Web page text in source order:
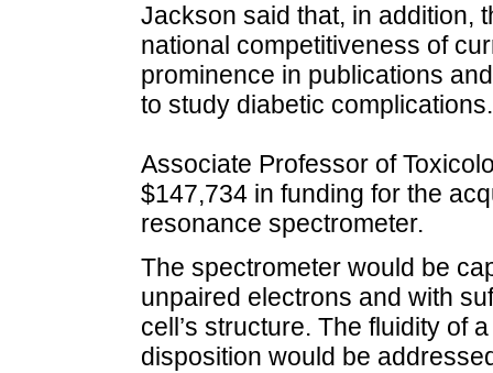
Jackson said that, in addition,
national competitiveness of
prominence in publications
to study diabetic complications.
Associate Professor of
$147,734 in funding for the
resonance spectrometer.
The spectrometer would be
unpaired electrons and with
cell’s structure. The fluidity of
disposition would be